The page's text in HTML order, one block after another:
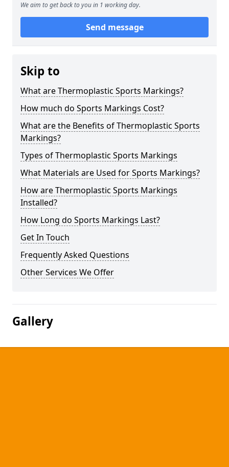
We aim to get back to you in 1 working day.
Send message
Skip to
What are Thermoplastic Sports Markings?
How much do Sports Markings Cost?
What are the Benefits of Thermoplastic Sports
Markings?
Types of Thermoplastic Sports Markings
What Materials are Used for Sports Markings?
How are Thermoplastic Sports Markings
Installed?
How Long do Sports Markings Last?
Get In Touch
Frequently Asked Questions
Other Services We Offer
Gallery